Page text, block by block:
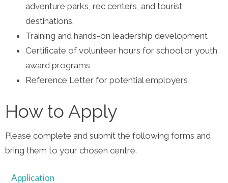
adventure parks, rec centers, and tourist
destinations.
Training and hands-on leadership development
Certificate of volunteer hours for school or youth
award programs
Reference Letter for potential employers
How to Apply
Please complete and submit the following forms and
bring them to your chosen centre.
Application